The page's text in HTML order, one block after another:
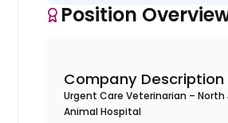
Position
Company Description
Urgent Care Veterinarian – North
Animal Hospital